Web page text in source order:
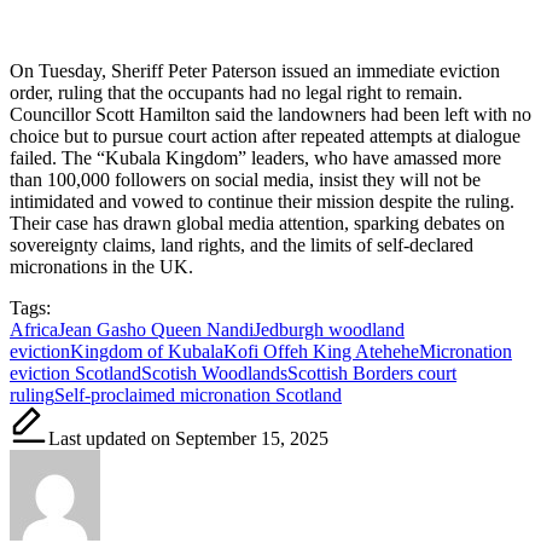
On Tuesday, Sheriff Peter Paterson issued an immediate eviction
order, ruling that the occupants had no legal right to remain.
Councillor Scott Hamilton said the landowners had been left with no
choice but to pursue court action after repeated attempts at dialogue
failed. The “Kubala Kingdom” leaders, who have amassed more
than 100,000 followers on social media, insist they will not be
intimidated and vowed to continue their mission despite the ruling.
Their case has drawn global media attention, sparking debates on
sovereignty claims, land rights, and the limits of self-declared
micronations in the UK.
Tags:
AfricaJean Gasho Queen NandiJedburgh woodland
evictionKingdom of KubalaKofi Offeh King AteheheMicronation
eviction ScotlandScotish WoodlandsScottish Borders court
rulingSelf-proclaimed micronation Scotland
Last updated on September 15, 2025